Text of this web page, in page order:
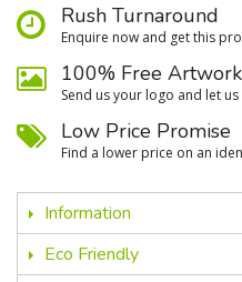
Rush Turnaround
Enquire now and get this
100% Free Artwork
Send us your logo and let
Low Price Promise
Find a lower price on an
Information
Eco Friendly